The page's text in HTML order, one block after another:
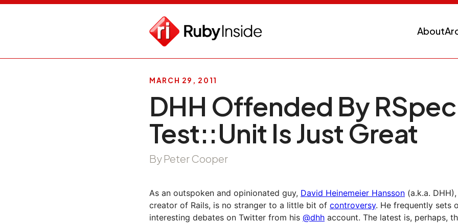
About
MARCH 29, 2011
DHH Offended By
Test::Unit Is Just Great
By Peter Cooper
As an outspoken and opinionated guy, David Heinemeier Hansson (a.k.a. DHH),
creator of Rails, is no stranger to a little bit of controversy. He frequently sets
interesting debates on Twitter from his @dhh account. The latest is, perhaps,